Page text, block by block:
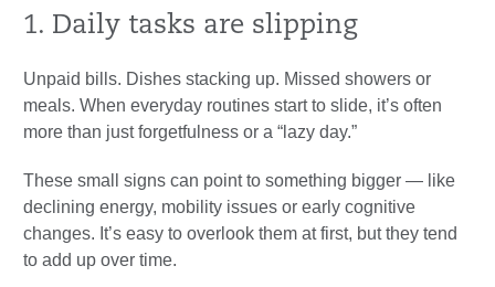
1. Daily tasks are slipping
Unpaid bills. Dishes stacking up. Missed showers or
meals. When everyday routines start to slide, it’s often
more than just forgetfulness or a “lazy day.”
These small signs can point to something bigger — like
declining energy, mobility issues or early cognitive
changes. It’s easy to overlook them at first, but they tend
to add up over time.